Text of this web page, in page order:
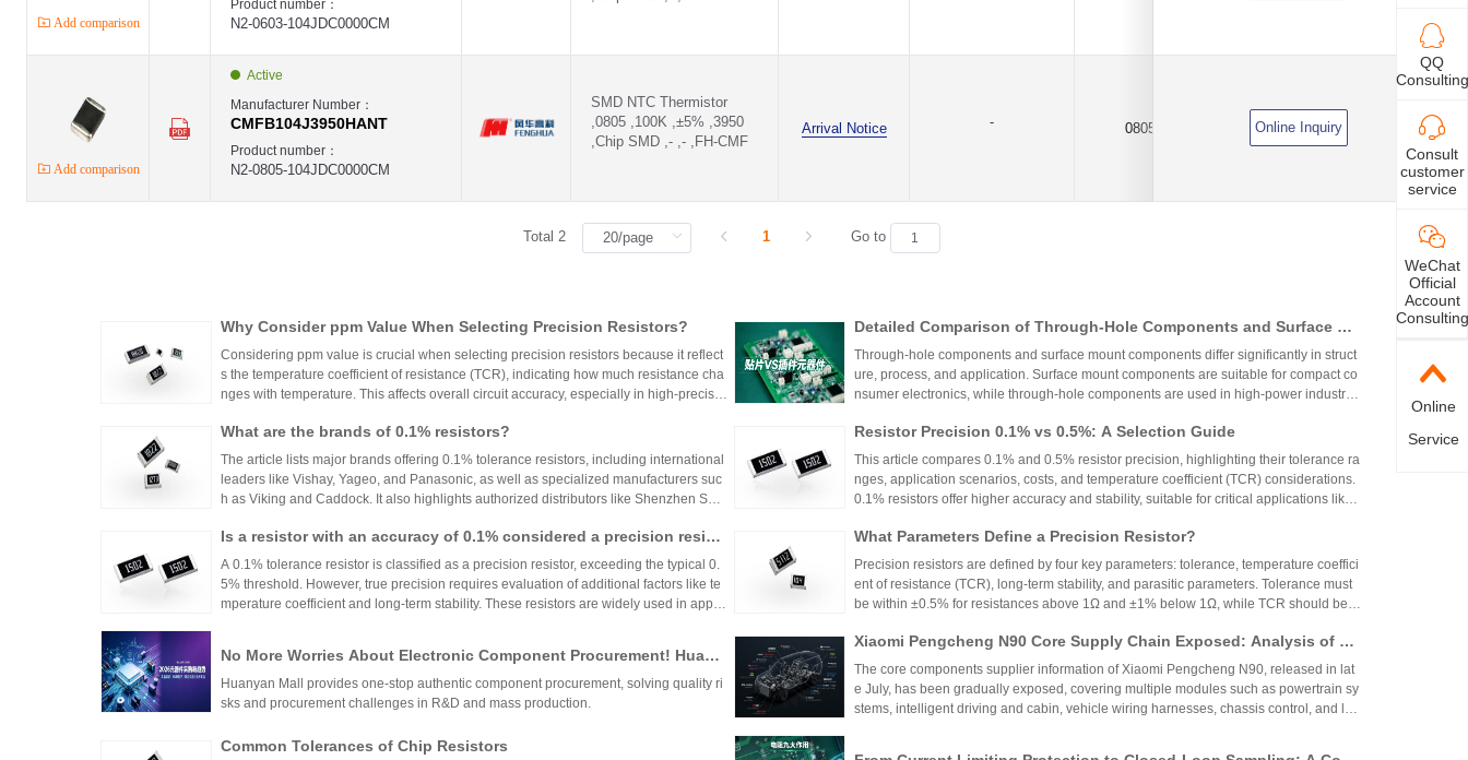
Add comparison
Product number：
N2-0603-104JDC0000CM
Add comparison
Active
Manufacturer Number：
CMFB104J3950HANT
Product number：
N2-0805-104JDC0000CM
SMD NTC Thermistor
,0805 ,100K ,±5% ,3950
,Chip SMD ,- ,- ,FH-CMF
Arrival Notice - 0805 100K
Online Inquiry
Total 2 1 Go to
Why Consider ppm Value When Selecting Precision Resistors?
Considering ppm value is crucial when selecting precision resistors because it reflect
s the temperature coefficient of resistance (TCR), indicating how much resistance cha
nges with temperature. This affects overall circuit accuracy, especially in high-precisio
h appropriate ppm values ensures stability and reliability across varying temperature
s.
Detailed Comparison of Through-Hole Components and Surface Mo
unt Components: Packaging Process, Production Process, and App
lication Scenarios
Through-hole components and surface mount components differ significantly in struct
ure, process, and application. Surface mount components are suitable for compact co
nsumer electronics, while through-hole components are used in high-power industrial
What are the brands of 0.1% resistors?
The article lists major brands offering 0.1% tolerance resistors, including international
leaders like Vishay, Yageo, and Panasonic, as well as specialized manufacturers suc
h as Viking and Caddock. It also highlights authorized distributors like Shenzhen Shu
precision resistor applications. These brands and distributors are essential for ensurin
g accuracy and reliability in high-precision electronic designs.
Resistor Precision 0.1% vs 0.5%: A Selection Guide
This article compares 0.1% and 0.5% resistor precision, highlighting their tolerance ra
nges, application scenarios, costs, and temperature coefficient (TCR) considerations.
0.1% resistors offer higher accuracy and stability, suitable for critical applications like
nce for general industrial and consumer electronics. The choice depends on specific
circuit needs, balancing precision, cost, and environmental factors.
Is a resistor with an accuracy of 0.1% considered a precision resist
or?
A 0.1% tolerance resistor is classified as a precision resistor, exceeding the typical 0.
5% threshold. However, true precision requires evaluation of additional factors like te
mperature coefficient and long-term stability. These resistors are widely used in applic
What Parameters Define a Precision Resistor?
Precision resistors are defined by four key parameters: tolerance, temperature coeffici
ent of resistance (TCR), long-term stability, and parasitic parameters. Tolerance must
be within ±0.5% for resistances above 1Ω and ±1% below 1Ω, while TCR should be 7
TCR as low as ±5ppm/°C. These specifications ensure reliability and performance in
critical applications.
No More Worries About Electronic Component Procurement! Huany
an Mall, a One-Stop Authentic Stock Purchase Platform
Huanyan Mall provides one-stop authentic component procurement, solving quality ri
sks and procurement challenges in R&D and mass production.
Xiaomi Pengcheng N90 Core Supply Chain Exposed: Analysis of Ve
hicle-Grade MLCC and Sampling Resistor Applications in the Entire
Vehicle
The core components supplier information of Xiaomi Pengcheng N90, released in lat
e July, has been gradually exposed, covering multiple modules such as powertrain sy
stems, intelligent driving and cabin, vehicle wiring harnesses, chassis control, and lo
Common Tolerances of Chip Resistors
QQ
Consulting
Consult
customer
service
WeChat
Official
Account
Consulting
Online
Service